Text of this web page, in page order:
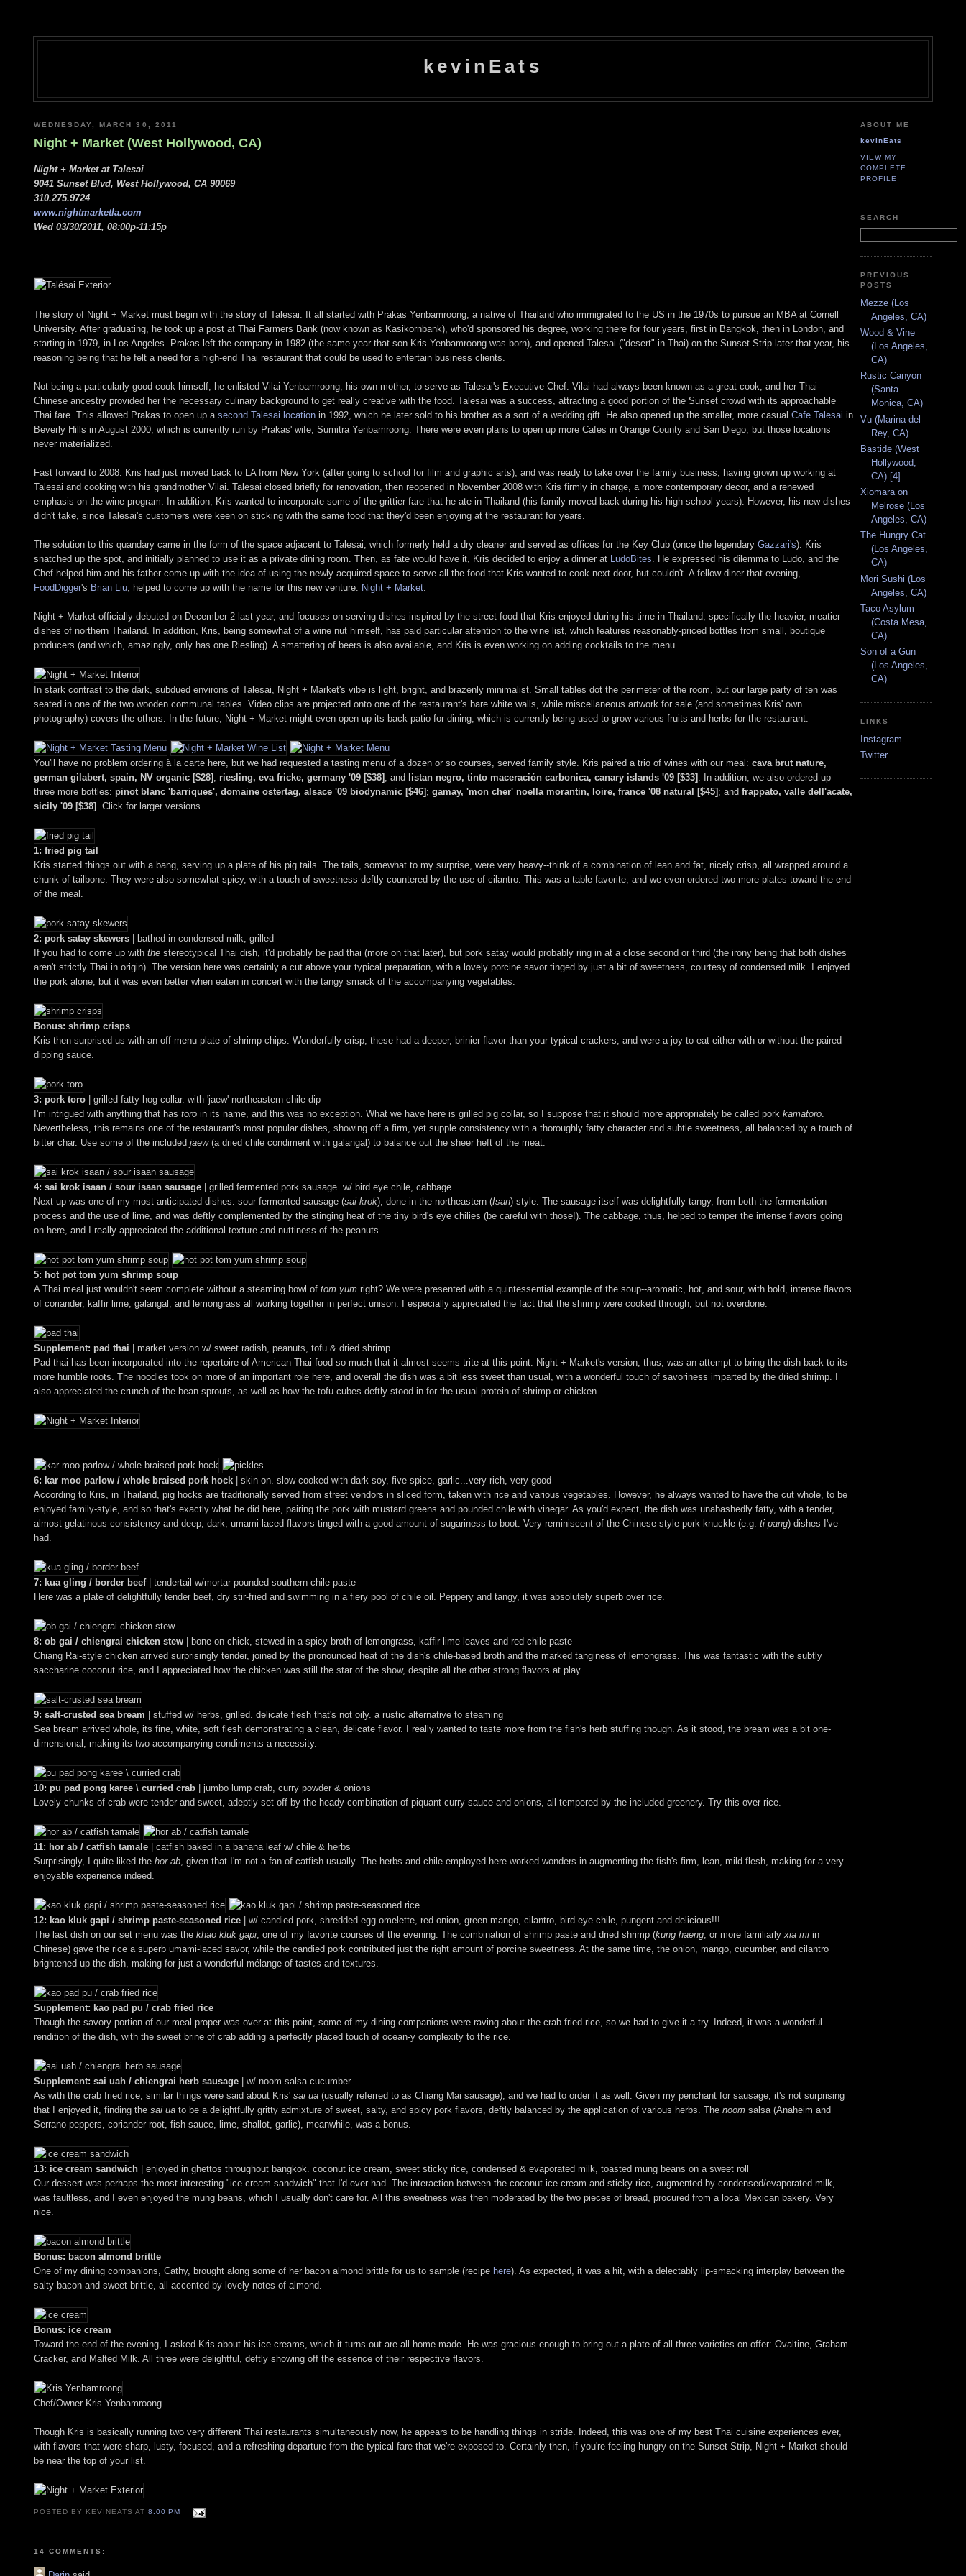
kevinEats
WEDNESDAY, MARCH 30, 2011
Night + Market (West Hollywood, CA)
Night + Market at Talesai
9041 Sunset Blvd, West Hollywood, CA 90069
310.275.9724
www.nightmarketla.com
Wed 03/30/2011, 08:00p-11:15p
The story of Night + Market must begin with the story of Talesai. It all started with Prakas Yenbamroong, a native of Thailand who immigrated to the US in the 1970s to pursue an MBA at Cornell
University. After graduating, he took up a post at Thai Farmers Bank (now known as Kasikornbank), who'd sponsored his degree, working there for four years, first in Bangkok, then in London, and
starting in 1979, in Los Angeles. Prakas left the company in 1982 (the same year that son Kris Yenbamroong was born), and opened Talesai ("desert" in Thai) on the Sunset Strip later that year, his
reasoning being that he felt a need for a high-end Thai restaurant that could be used to entertain business clients.
Not being a particularly good cook himself, he enlisted Vilai Yenbamroong, his own mother, to serve as Talesai's Executive Chef. Vilai had always been known as a great cook, and her Thai-
Chinese ancestry provided her the necessary culinary background to get really creative with the food. Talesai was a success, attracting a good portion of the Sunset crowd with its approachable
Thai fare. This allowed Prakas to open up a second Talesai location in 1992, which he later sold to his brother as a sort of a wedding gift. He also opened up the smaller, more casual Cafe Talesai in
Beverly Hills in August 2000, which is currently run by Prakas' wife, Sumitra Yenbamroong. There were even plans to open up more Cafes in Orange County and San Diego, but those locations
never materialized.
Fast forward to 2008. Kris had just moved back to LA from New York (after going to school for film and graphic arts), and was ready to take over the family business, having grown up working at
Talesai and cooking with his grandmother Vilai. Talesai closed briefly for renovation, then reopened in November 2008 with Kris firmly in charge, a more contemporary decor, and a renewed
emphasis on the wine program. In addition, Kris wanted to incorporate some of the grittier fare that he ate in Thailand (his family moved back during his high school years). However, his new dishes
didn't take, since Talesai's customers were keen on sticking with the same food that they'd been enjoying at the restaurant for years.
The solution to this quandary came in the form of the space adjacent to Talesai, which formerly held a dry cleaner and served as offices for the Key Club (once the legendary Gazzari's). Kris
snatched up the spot, and initially planned to use it as a private dining room. Then, as fate would have it, Kris decided to enjoy a dinner at
LudoBites . He expressed his dilemma to Ludo, and the
Chef helped him and his father come up with the idea of using the newly acquired space to serve all the food that Kris wanted to cook next door, but couldn't. A fellow diner that evening,
FoodDigger's Brian Liu , helped to come up with the name for this new venture: Night + Market
Night + Market officially debuted on December 2 last year, and focuses on serving dishes inspired by the street food that Kris enjoyed during his time in Thailand, specifically the heavier, meatier
dishes of northern Thailand. In addition, Kris, being somewhat of a wine nut himself, has paid particular attention to the wine list, which features reasonably-priced bottles from small, boutique
producers (and which, amazingly, only has one Riesling). A smattering of beers is also available, and Kris is even working on adding cocktails to the menu.
In stark contrast to the dark, subdued environs of Talesai, Night + Market's vibe is light, bright, and brazenly minimalist. Small tables dot the perimeter of the room, but our large party of ten was
seated in one of the two wooden communal tables. Video clips are projected onto one of the restaurant's bare white walls, while miscellaneous artwork for sale (and sometimes Kris' own
photography) covers the others. In the future, Night + Market might even open up its back patio for dining, which is currently being used to grow various fruits and herbs for the restaurant.
You'll have no problem ordering à la carte here, but we had requested a tasting menu of a dozen or so courses, served family style. Kris paired a trio of wines with our meal: cava brut nature,
german gilabert, spain, NV organic [$28] ; riesling, eva fricke, germany '09 [$38] ; and listan negro, tinto maceración carbonica, canary islands '09 [$33]
. In addition, we also ordered up
three more bottles: pinot blanc 'barriques', domaine ostertag, alsace '09 biodynamic [$46] ; gamay, 'mon cher' noella morantin, loire, france '08 natural [$45] ; and frappato, valle dell'acate,
sicily '09 [$38]
. Click for larger versions.
1: fried pig tail
Kris started things out with a bang, serving up a plate of his pig tails. The tails, somewhat to my surprise, were very heavy--think of a combination of lean and fat, nicely crisp, all wrapped around a
chunk of tailbone. They were also somewhat spicy, with a touch of sweetness deftly countered by the use of cilantro. This was a table favorite, and we even ordered two more plates toward the end
of the meal.
2: pork satay skewers | bathed in condensed milk, grilled
If you had to come up with the stereotypical Thai dish, it'd probably be pad thai (more on that later), but pork satay would probably ring in at a close second or third (the irony being that both dishes
aren't strictly Thai in origin). The version here was certainly a cut above your typical preparation, with a lovely porcine savor tinged by just a bit of sweetness, courtesy of condensed milk. I enjoyed
the pork alone, but it was even better when eaten in concert with the tangy smack of the accompanying vegetables.
Bonus: shrimp crisps
Kris then surprised us with an off-menu plate of shrimp chips. Wonderfully crisp, these had a deeper, brinier flavor than your typical crackers, and were a joy to eat either with or without the paired
dipping sauce.
3: pork toro | grilled fatty hog collar. with 'jaew' northeastern chile dip
I'm intrigued with anything that has toro in its name, and this was no exception. What we have here is grilled pig collar, so I suppose that it should more appropriately be called pork kamatoro
Nevertheless, this remains one of the restaurant's most popular dishes, showing off a firm, yet supple consistency with a thoroughly fatty character and subtle sweetness, all balanced by a touch of
bitter char. Use some of the included jaew(a dried chile condiment with galangal) to balance out the sheer heft of the meat.
4: sai krok isaan / sour isaan sausage | grilled fermented pork sausage. w/ bird eye chile, cabbage
Next up was one of my most anticipated dishes: sour fermented sausage (sai krok), done in the northeastern (Isan) style. The sausage itself was delightfully tangy, from both the fermentation
process and the use of lime, and was deftly complemented by the stinging heat of the tiny bird's eye chilies (be careful with those!). The cabbage, thus, helped to temper the intense flavors going
on here, and I really appreciated the additional texture and nuttiness of the peanuts.
5: hot pot tom yum shrimp soup
A Thai meal just wouldn't seem complete without a steaming bowl of tom yum right? We were presented with a quintessential example of the soup--aromatic, hot, and sour, with bold, intense flavors
of coriander, kaffir lime, galangal, and lemongrass all working together in perfect unison. I especially appreciated the fact that the shrimp were cooked through, but not overdone.
Supplement: pad thai | market version w/ sweet radish, peanuts, tofu & dried shrimp
Pad thai has been incorporated into the repertoire of American Thai food so much that it almost seems trite at this point. Night + Market's version, thus, was an attempt to bring the dish back to its
more humble roots. The noodles took on more of an important role here, and overall the dish was a bit less sweet than usual, with a wonderful touch of savoriness imparted by the dried shrimp. I
also appreciated the crunch of the bean sprouts, as well as how the tofu cubes deftly stood in for the usual protein of shrimp or chicken.
6: kar moo parlow / whole braised pork hock | skin on. slow-cooked with dark soy, five spice, garlic...very rich, very good
According to Kris, in Thailand, pig hocks are traditionally served from street vendors in sliced form, taken with rice and various vegetables. However, he always wanted to have the cut whole, to be
enjoyed family-style, and so that's exactly what he did here, pairing the pork with mustard greens and pounded chile with vinegar. As you'd expect, the dish was unabashedly fatty, with a tender,
almost gelatinous consistency and deep, dark, umami-laced flavors tinged with a good amount of sugariness to boot. Very reminiscent of the Chinese-style pork knuckle (e.g. ti pang) dishes I've
had.
7: kua gling / border beef| tendertail w/mortar-pounded southern chile paste
Here was a plate of delightfully tender beef, dry stir-fried and swimming in a fiery pool of chile oil. Peppery and tangy, it was absolutely superb over rice.
8: ob gai / chiengrai chicken stew | bone-on chick, stewed in a spicy broth of lemongrass, kaffir lime leaves and red chile paste
Chiang Rai-style chicken arrived surprisingly tender, joined by the pronounced heat of the dish's chile-based broth and the marked tanginess of lemongrass. This was fantastic with the subtly
saccharine coconut rice, and I appreciated how the chicken was still the star of the show, despite all the other strong flavors at play.
9: salt-crusted sea bream | stuffed w/ herbs, grilled. delicate flesh that's not oily. a rustic alternative to steaming
Sea bream arrived whole, its fine, white, soft flesh demonstrating a clean, delicate flavor. I really wanted to taste more from the fish's herb stuffing though. As it stood, the bream was a bit one-
dimensional, making its two accompanying condiments a necessity.
10: pu pad pong karee \ curried crab | jumbo lump crab, curry powder & onions
Lovely chunks of crab were tender and sweet, adeptly set off by the heady combination of piquant curry sauce and onions, all tempered by the included greenery. Try this over rice.
11: hor ab / catfish tamale | catfish baked in a banana leaf w/ chile & herbs
Surprisingly, I quite liked the hor ab , given that I'm not a fan of catfish usually. The herbs and chile employed here worked wonders in augmenting the fish's firm, lean, mild flesh, making for a very
enjoyable experience indeed.
12: kao kluk gapi / shrimp paste-seasoned rice | w/ candied pork, shredded egg omelette, red onion, green mango, cilantro, bird eye chile, pungent and delicious!!!
The last dish on our set menu was the khao kluk gapi , one of my favorite courses of the evening. The combination of shrimp paste and dried shrimp (kung haeng , or more familiarly xia mi in
Chinese) gave the rice a superb umami-laced savor, while the candied pork contributed just the right amount of porcine sweetness. At the same time, the onion, mango, cucumber, and cilantro
brightened up the dish, making for just a wonderful mélange of tastes and textures.
Supplement: kao pad pu / crab fried rice
Though the savory portion of our meal proper was over at this point, some of my dining companions were raving about the crab fried rice, so we had to give it a try. Indeed, it was a wonderful
rendition of the dish, with the sweet brine of crab adding a perfectly placed touch of ocean-y complexity to the rice.
Supplement: sai uah / chiengrai herb sausage | w/ noom salsa cucumber
As with the crab fried rice, similar things were said about Kris' sai ua (usually referred to as Chiang Mai sausage), and we had to order it as well. Given my penchant for sausage, it's not surprising
that I enjoyed it, finding the sai ua to be a delightfully gritty admixture of sweet, salty, and spicy pork flavors, deftly balanced by the application of various herbs. The noom salsa (Anaheim and
Serrano peppers, coriander root, fish sauce, lime, shallot, garlic), meanwhile, was a bonus.
13: ice cream sandwich | enjoyed in ghettos throughout bangkok. coconut ice cream, sweet sticky rice, condensed & evaporated milk, toasted mung beans on a sweet roll
Our dessert was perhaps the most interesting "ice cream sandwich" that I'd ever had. The interaction between the coconut ice cream and sticky rice, augmented by condensed/evaporated milk,
was faultless, and I even enjoyed the mung beans, which I usually don't care for. All this sweetness was then moderated by the two pieces of bread, procured from a local Mexican bakery. Very
nice.
Bonus: bacon almond brittle
One of my dining companions, Cathy, brought along some of her bacon almond brittle for us to sample (recipe here). As expected, it was a hit, with a delectably lip-smacking interplay between the
salty bacon and sweet brittle, all accented by lovely notes of almond.
Bonus: ice cream
Toward the end of the evening, I asked Kris about his ice creams, which it turns out are all home-made. He was gracious enough to bring out a plate of all three varieties on offer: Ovaltine, Graham
Cracker, and Malted Milk. All three were delightful, deftly showing off the essence of their respective flavors.
Chef/Owner Kris Yenbamroong.
Though Kris is basically running two very different Thai restaurants simultaneously now, he appears to be handling things in stride. Indeed, this was one of my best Thai cuisine experiences ever,
with flavors that were sharp, lusty, focused, and a refreshing departure from the typical fare that we're exposed to. Certainly then, if you're feeling hungry on the Sunset Strip, Night + Market should
be near the top of your list.
POSTED BY KEVINEATS AT8:00 PM
14 COMMENTS:
ABOUT ME
kevinEats
VIEW MY
COMPLETE
PROFILE
SEARCH
PREVIOUS
POSTS
Mezze (Los
Angeles, CA)
Wood & Vine
(Los Angeles,
CA)
Rustic Canyon
(Santa
Monica, CA)
Vu (Marina del
Rey, CA)
Bastide (West
Hollywood,
CA) [4]
Xiomara on
Melrose (Los
Angeles, CA)
The Hungry Cat
(Los Angeles,
CA)
Mori Sushi (Los
Angeles, CA)
Taco Asylum
(Costa Mesa,
CA)
Son of a Gun
(Los Angeles,
CA)
LINKS
Instagram
Twitter